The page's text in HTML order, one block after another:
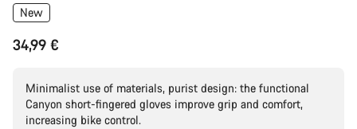
New
34,99 €
Minimalist use of materials, purist design: the functional
Canyon short-fingered gloves improve grip and comfort,
increasing bike control.